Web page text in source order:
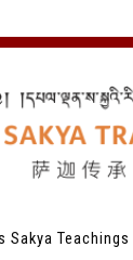
Sakya Teachings